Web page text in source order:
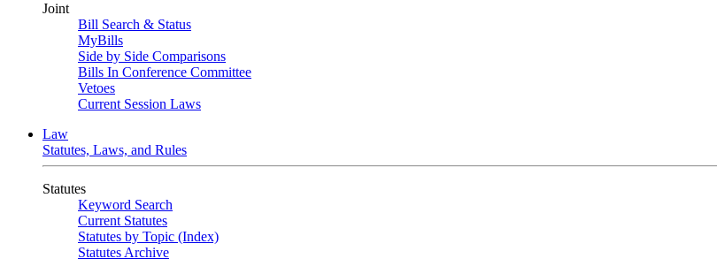
Joint
Bill Search & Status
MyBills
Side by Side Comparisons
Bills In Conference Committee
Vetoes
Current Session Laws
Law
Statutes, Laws, and Rules
Statutes
Keyword Search
Current Statutes
Statutes by Topic (Index)
Statutes Archive